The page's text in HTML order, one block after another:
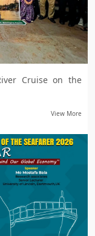
Cruise on the
View More